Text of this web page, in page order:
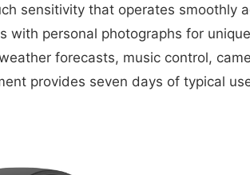
sensitivity that operates smoothly
personal photographs for
forecasts, music control,
provides seven days of typical